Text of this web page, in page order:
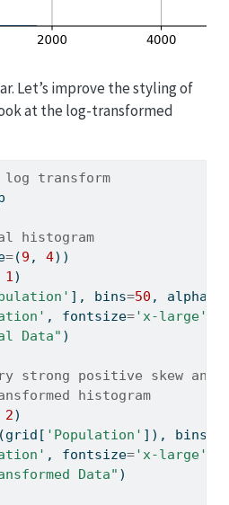
Let’s improve the styling of
at the log-transformed
log transform
histogram
=(9 , 4))
1)
], bins=50 , alpha
, fontsize='x-large'
Data" )
strong positive skew
histogram
2)
'Population' ]), bins
, fontsize='x-large'
Data" )